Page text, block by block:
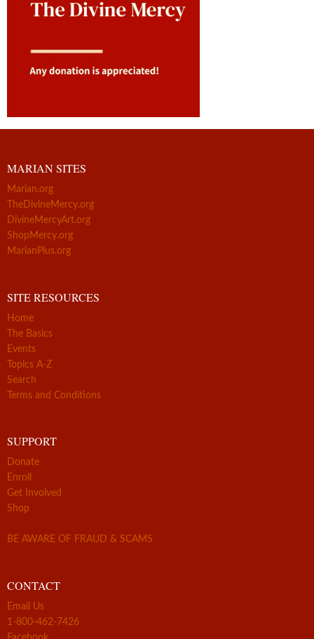
MARIAN SITES
Marian.org
TheDivineMercy.org
DivineMercyArt.org
ShopMercy.org
MarianPlus.org
SITE RESOURCES
Home
The Basics
Events
Topics A-Z
Search
Terms and Conditions
SUPPORT
Donate
Enroll
Get Involved
Shop
BE AWARE OF FRAUD & SCAMS
CONTACT
Email Us
1-800-462-7426